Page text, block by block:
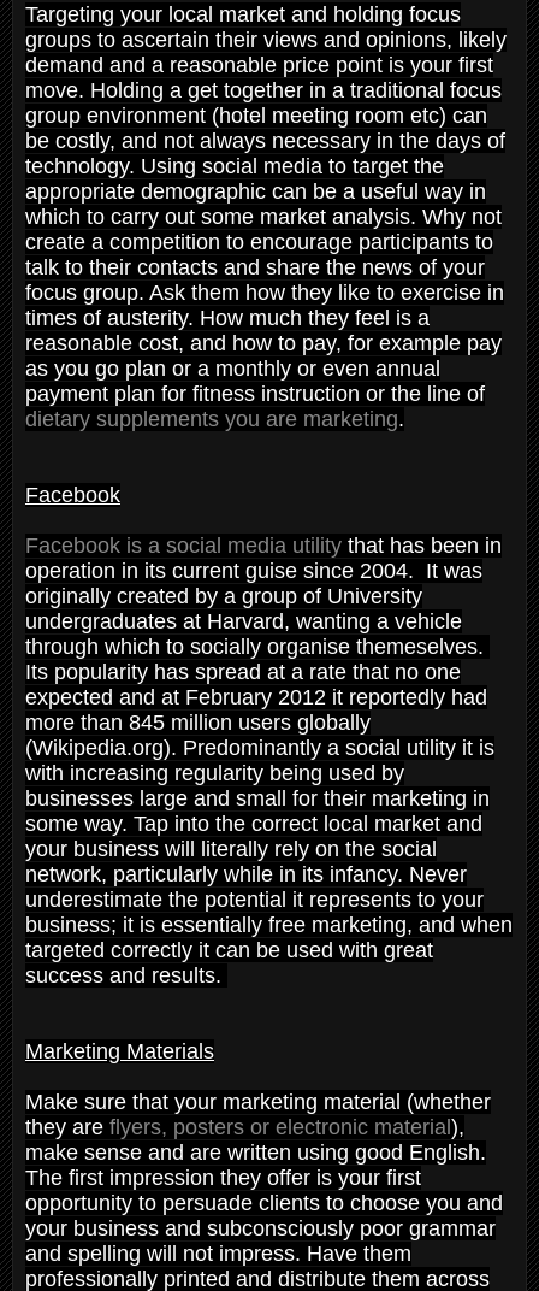
Targeting your local market and holding focus
groups to ascertain their views and opinions, likely
demand and a reasonable price point is your first
move. Holding a get together in a traditional focus
group environment (hotel meeting room etc) can
be costly, and not always necessary in the days of
technology. Using social media to target the
appropriate demographic can be a useful way in
which to carry out some market analysis. Why not
create a competition to encourage participants to
talk to their contacts and share the news of your
focus group. Ask them how they like to exercise in
times of austerity. How much they feel is a
reasonable cost, and how to pay, for example pay
as you go plan or a monthly or even annual
payment plan for fitness instruction or the line of
dietary supplements you are marketing.
Facebook
Facebook is a social media utility that has been in
operation in its current guise since 2004. It was
originally created by a group of University
undergraduates at Harvard, wanting a vehicle
through which to socially organise themeselves.
Its popularity has spread at a rate that no one
expected and at February 2012 it reportedly had
more than 845 million users globally
(Wikipedia.org). Predominantly a social utility it is
with increasing regularity being used by
businesses large and small for their marketing in
some way. Tap into the correct local market and
your business will literally rely on the social
network, particularly while in its infancy. Never
underestimate the potential it represents to your
business; it is essentially free marketing, and when
targeted correctly it can be used with great
success and results.
Marketing Materials
Make sure that your marketing material (whether
they are flyers, posters or electronic material),
make sense and are written using good English.
The first impression they offer is your first
opportunity to persuade clients to choose you and
your business and subconsciously poor grammar
and spelling will not impress. Have them
professionally printed and distribute them across